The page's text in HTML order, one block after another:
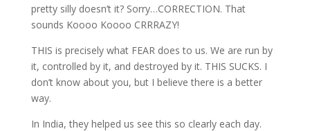
pretty silly doesn’t it? Sorry…CORRECTION. That
sounds Koooo Koooo CRRRAZY!
THIS is precisely what FEAR does to us. We are run by
it, controlled by it, and destroyed by it. THIS SUCKS. I
don’t know about you, but I believe there is a better
way.
In India, they helped us see this so clearly each day.